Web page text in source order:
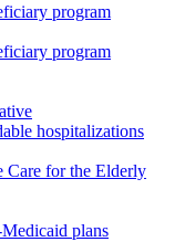
program
program
hospitalizations
Care for the Elderly
plans